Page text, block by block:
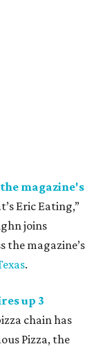
the magazine's
Eric Eating,”
joins
the magazine’s
.
up 3
chain has
Pizza, the